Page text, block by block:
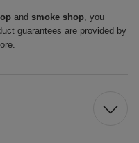
and smoke shop, you
guarantees are provided by